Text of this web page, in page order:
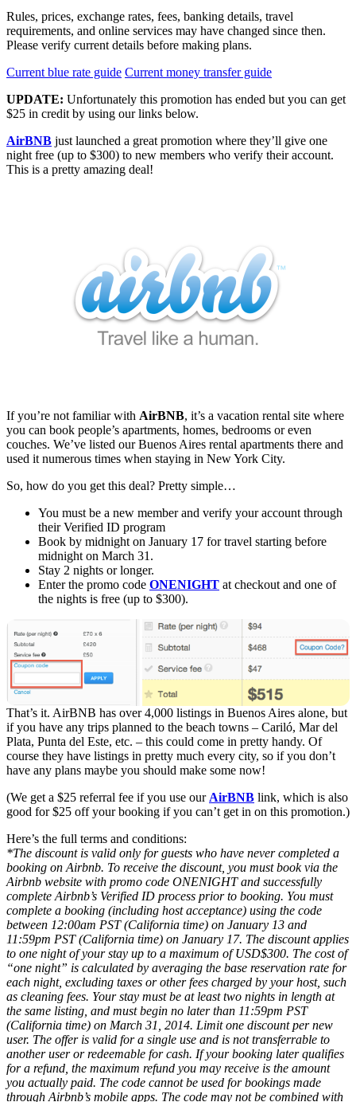
Rules, prices, exchange rates, fees, banking details, travel
requirements, and online services may have changed since then.
Please verify current details before making plans.
Current blue rate guide Current money transfer guide
UPDATE: Unfortunately this promotion has ended but you can get
$25 in credit by using our links below.
AirBNB just launched a great promotion where they’ll give one
night free (up to $300) to new members who verify their account.
This is a pretty amazing deal!
If you’re not familiar with AirBNB, it’s a vacation rental site where
you can book people’s apartments, homes, bedrooms or even
couches. We’ve listed our Buenos Aires rental apartments there and
used it numerous times when staying in New York City.
So, how do you get this deal? Pretty simple…
You must be a new member and verify your account through
their Verified ID program
Book by midnight on January 17 for travel starting before
midnight on March 31.
Stay 2 nights or longer.
Enter the promo code ONENIGHT at checkout and one of
the nights is free (up to $300).
That’s it. AirBNB has over 4,000 listings in Buenos Aires alone, but
if you have any trips planned to the beach towns – Cariló, Mar del
Plata, Punta del Este, etc. – this could come in pretty handy. Of
course they have listings in pretty much every city, so if you don’t
have any plans maybe you should make some now!
(We get a $25 referral fee if you use our AirBNB link, which is also
good for $25 off your booking if you can’t get in on this promotion.)
Here’s the full terms and conditions:
*The discount is valid only for guests who have never completed a
booking on Airbnb. To receive the discount, you must book via the
Airbnb website with promo code ONENIGHT and successfully
complete Airbnb’s Verified ID process prior to booking. You must
complete a booking (including host acceptance) using the code
between 12:00am PST (California time) on January 13 and
11:59pm PST (California time) on January 17. The discount applies
to one night of your stay up to a maximum of USD$300. The cost of
“one night” is calculated by averaging the base reservation rate for
each night, excluding taxes or other fees charged by your host, such
as cleaning fees. Your stay must be at least two nights in length at
the same listing, and must begin no later than 11:59pm PST
(California time) on March 31, 2014. Limit one discount per new
user. The offer is valid for a single use and is not transferrable to
another user or redeemable for cash. If your booking later qualifies
for a refund, the maximum refund you may receive is the amount
you actually paid. The code cannot be used for bookings made
through Airbnb’s mobile apps. The code may not be combined with